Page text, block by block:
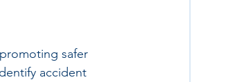
safer
accident